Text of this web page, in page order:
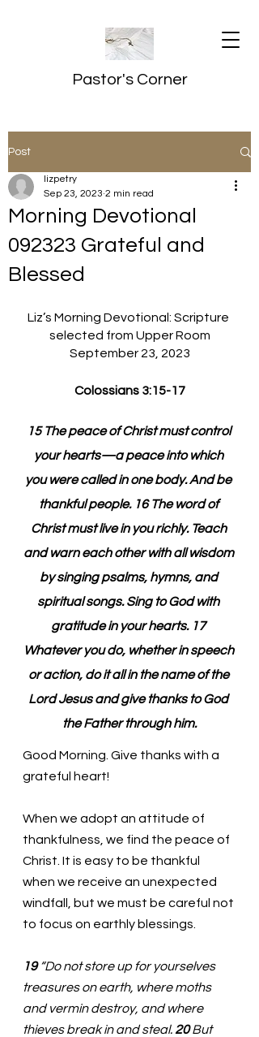
Pastor's Corner
Post
Morning Devotional
092323 Grateful and
Blessed
lizpetry
Sep 23, 2023 2 min read
Liz’s Morning Devotional: Scripture
selected from Upper Room
September 23, 2023
Colossians 3:15-17
15 The peace of Christ must control
your hearts—a peace into which
you were called in one body. And be
thankful people. 16 The word of
Christ must live in you richly. Teach
and warn each other with all wisdom
by singing psalms, hymns, and
spiritual songs. Sing to God with
gratitude in your hearts. 17
Whatever you do, whether in speech
or action, do it all in the name of the
Lord Jesus and give thanks to God
the Father through him.
Good Morning. Give thanks with a
grateful heart!
When we adopt an attitude of
thankfulness, we find the peace of
Christ. It is easy to be thankful
when we receive an unexpected
windfall, but we must be careful not
to focus on earthly blessings.
19 “Do not store up for yourselves
treasures on earth, where moths
and vermin destroy, and where
thieves break in and steal. 20 But